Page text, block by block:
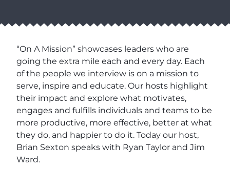
“On A Mission” showcases leaders who are
going the extra mile each and every day. Each
of the people we interview is on a mission to
serve, inspire and educate. Our hosts highlight
their impact and explore what motivates,
engages and fulfills individuals and teams to be
more productive, more effective, better at what
they do, and happier to do it. Today our host,
Brian Sexton speaks with Ryan Taylor and Jim
Ward.